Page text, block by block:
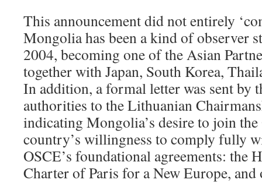
This announcement did not entirely
Mongolia has been a kind of observer
2004, becoming one of the Asian
together with Japan, South Korea,
In addition, a formal letter was sent by
authorities to the Lithuanian
indicating Mongolia’s desire to join the
country’s willingness to comply fully
OSCE’s foundational agreements: the
Charter of Paris for a New Europe, and